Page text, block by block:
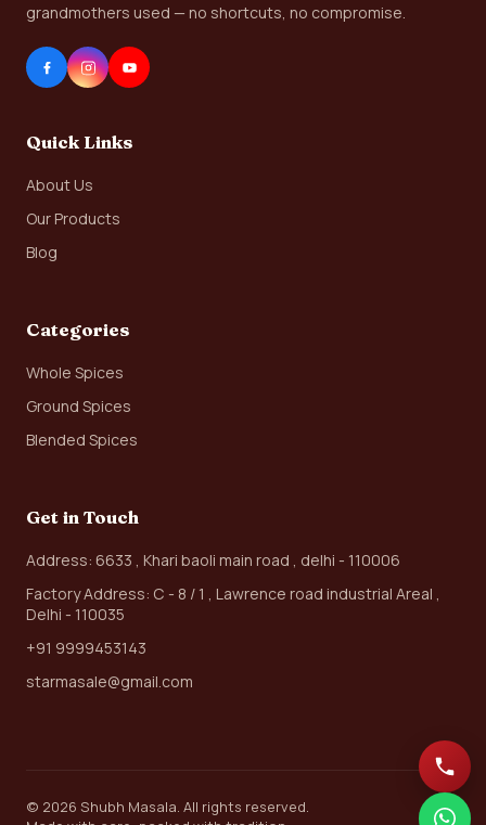
grandmothers used — no shortcuts, no compromise.
Quick Links
About Us
Our Products
Blog
Categories
Whole Spices
Ground Spices
Blended Spices
Get in Touch
Address: 6633 , Khari baoli main road , delhi - 110006
Factory Address: C - 8 / 1 , Lawrence road industrial Areal ,
Delhi - 110035
+91 9999453143
starmasale@gmail.com
© 2026 Shubh Masala. All rights reserved.